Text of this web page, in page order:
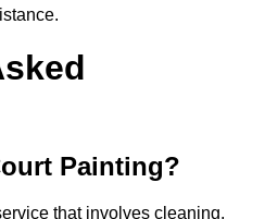
Painting?
that involves cleaning,